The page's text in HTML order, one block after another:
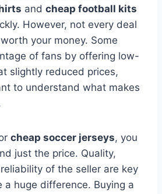
and cheap football kits
However, not every deal
your money. Some
of fans by offering low-
slightly reduced prices,
to understand what makes
cheap soccer jerseys, you
just the price. Quality,
of the seller are key
a huge difference. Buying a